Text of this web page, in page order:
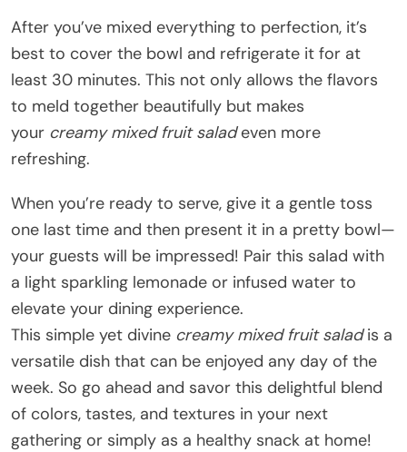
After you’ve mixed everything to perfection, it’s
best to cover the bowl and refrigerate it for at
least 30 minutes. This not only allows the flavors
to meld together beautifully but makes
your creamy mixed fruit saladeven more
refreshing.
When you’re ready to serve, give it a gentle toss
one last time and then present it in a pretty bowl—
your guests will be impressed! Pair this salad with
a light sparkling lemonade or infused water to
elevate your dining experience.
This simple yet divine creamy mixed fruit saladis a
versatile dish that can be enjoyed any day of the
week. So go ahead and savor this delightful blend
of colors, tastes, and textures in your next
gathering or simply as a healthy snack at home!